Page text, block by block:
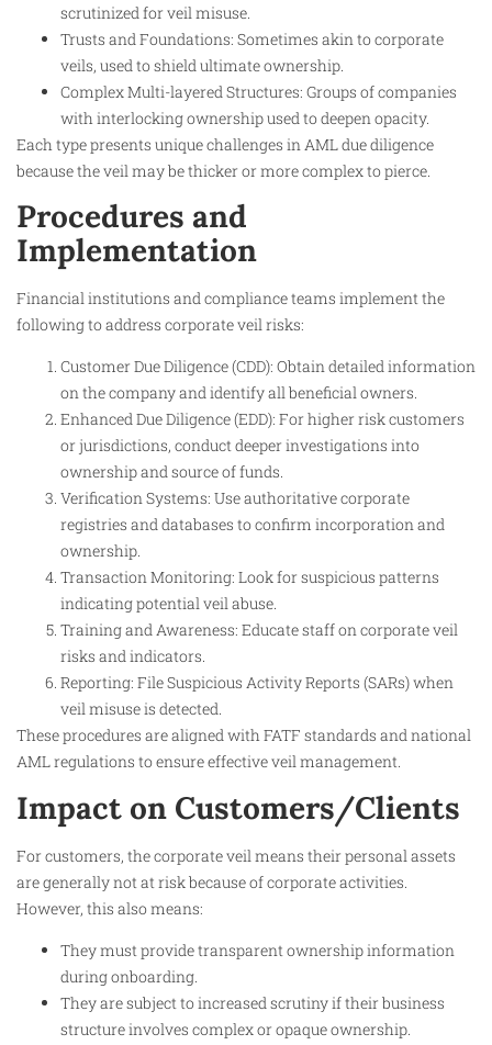
scrutinized for veil misuse.
Trusts and Foundations: Sometimes akin to corporate
veils, used to shield ultimate ownership.
Complex Multi-layered Structures: Groups of companies
with interlocking ownership used to deepen opacity.
Each type presents unique challenges in AML due diligence
because the veil may be thicker or more complex to pierce.​
Procedures and
Implementation
Financial institutions and compliance teams implement the
following to address corporate veil risks:
Customer Due Diligence (CDD): Obtain detailed information
on the company and identify all beneficial owners.
Enhanced Due Diligence (EDD): For higher risk customers
or jurisdictions, conduct deeper investigations into
ownership and source of funds.
Verification Systems: Use authoritative corporate
registries and databases to confirm incorporation and
ownership.
Transaction Monitoring: Look for suspicious patterns
indicating potential veil abuse.
Training and Awareness: Educate staff on corporate veil
risks and indicators.
Reporting: File Suspicious Activity Reports (SARs) when
veil misuse is detected.
These procedures are aligned with FATF standards and national
AML regulations to ensure effective veil management.​
Impact on Customers/Clients
For customers, the corporate veil means their personal assets
are generally not at risk because of corporate activities.
However, this also means:
They must provide transparent ownership information
during onboarding.
They are subject to increased scrutiny if their business
structure involves complex or opaque ownership.